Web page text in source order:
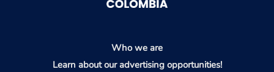
Who we are
Learn about our advertising opportunities!